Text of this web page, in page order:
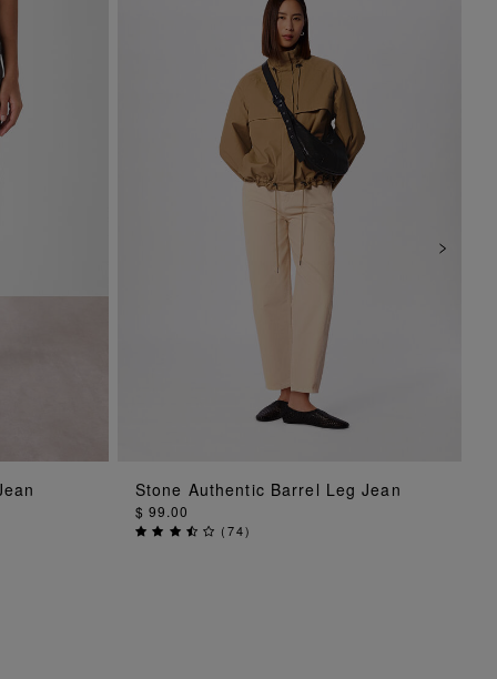
ADD TO BAG
Stone Authentic Barrel Leg Jean
$ 99.00
(74)